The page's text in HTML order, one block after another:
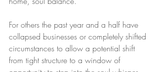
For others the past year and a half have
collapsed businesses or completely shifted
circumstances to allow a potential shift
from tight structure to a window of